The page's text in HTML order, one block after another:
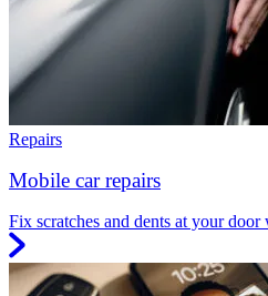
Repairs
Mobile car repairs
Fix scratches and dents at your